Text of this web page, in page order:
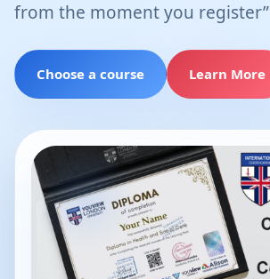
from the moment you register”
Choose a course Learn More